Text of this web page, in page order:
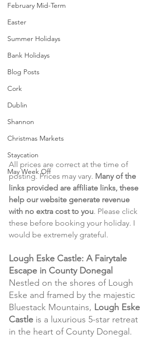
February Mid-Term
Easter
Summer Holidays
Bank Holidays
Blog Posts
Cork
Dublin
Shannon
Christmas Markets
Staycation
May Week Off
All prices are correct at the time of
posting. Prices may vary. Many of the
links provided are affiliate links, these
help our website generate revenue
with no extra cost to you. Please click
these before booking your holiday. I
would be extremely grateful.
Lough Eske Castle: A Fairytale
Escape in County Donegal
Nestled on the shores of Lough
Eske and framed by the majestic
Bluestack Mountains, Lough Eske
Castle is a luxurious 5-star retreat
in the heart of County Donegal.